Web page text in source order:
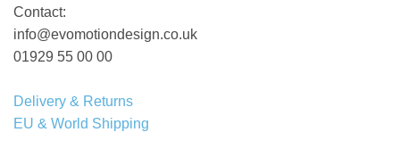
Contact:
info@evomotiondesign.co.uk
01929 55 00 00
Delivery & Returns
EU & World Shipping